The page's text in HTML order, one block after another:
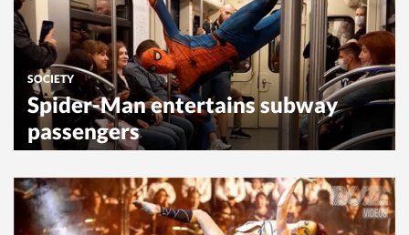
SOCIETY
Spider-Man entertains subway
passengers